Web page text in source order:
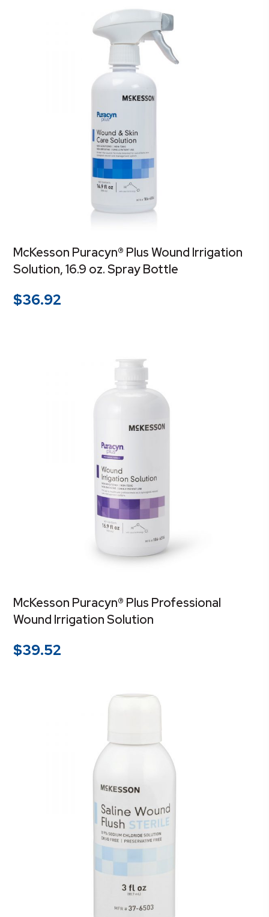
McKesson Puracyn® Plus Wound Irrigation
Solution, 16.9 oz. Spray Bottle
$36.92
McKesson Puracyn® Plus Professional
Wound Irrigation Solution
$39.52